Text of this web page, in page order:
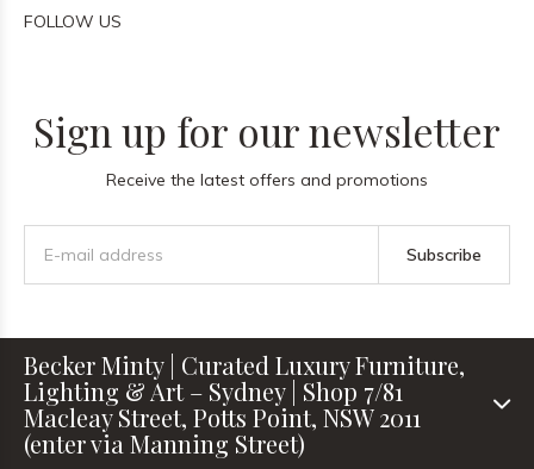
FOLLOW US
Sign up for our newsletter
Receive the latest offers and promotions
Subscribe
Becker Minty | Curated Luxury Furniture,
Lighting & Art – Sydney | Shop 7/81
Macleay Street, Potts Point, NSW 2011
(enter via Manning Street)